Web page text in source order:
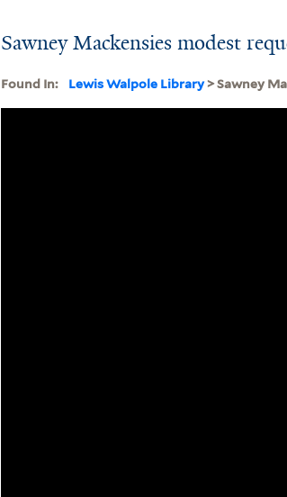
Sawney Mackensies modest
Found In: Lewis Walpole Library> Sawney